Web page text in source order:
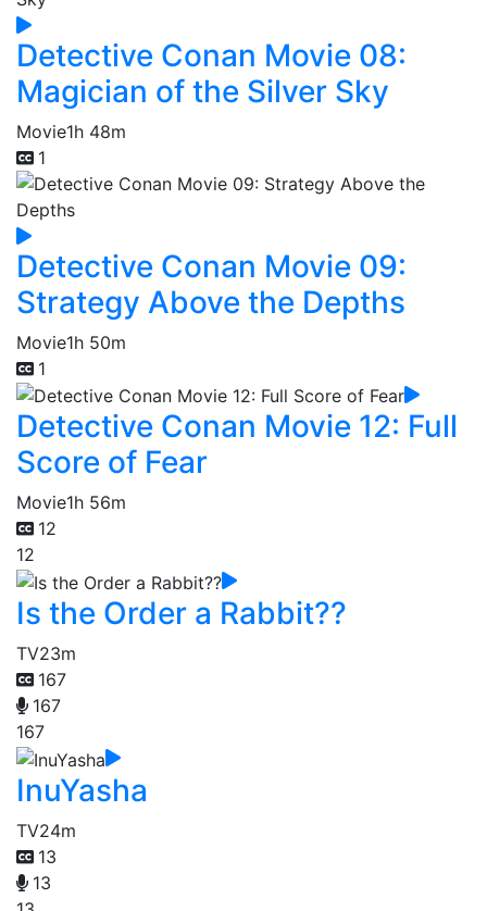
Detective Conan Movie 08:
Magician of the Silver Sky
Movie1h 48m
1
Detective Conan Movie 09:
Strategy Above the Depths
Movie1h 50m
1
Detective Conan Movie 12: Full
Score of Fear
Movie1h 56m
12
12
Is the Order a Rabbit??
TV23m
167
167
167
InuYasha
TV24m
13
13